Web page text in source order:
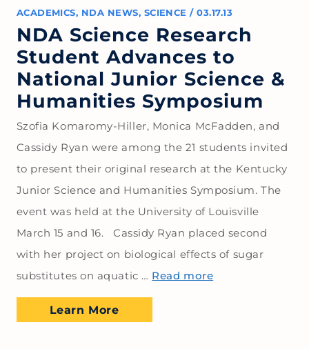
ACADEMICS, NDA NEWS, SCIENCE / 03.17.13
NDA Science Research
Student Advances to
National Junior Science &
Humanities Symposium
Szofia Komaromy-Hiller, Monica McFadden, and
Cassidy Ryan were among the 21 students invited
to present their original research at the Kentucky
Junior Science and Humanities Symposium. The
event was held at the University of Louisville
March 15 and 16. Cassidy Ryan placed second
with her project on biological effects of sugar
substitutes on aquatic … Read more
Learn More